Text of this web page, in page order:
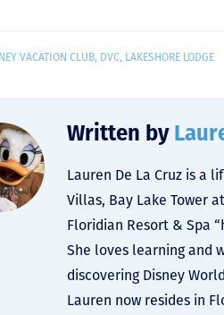
VACATION CLUB, DVC, LAKESHORE LODGE
Written by
Lauren De La Cruz is a
Villas, Bay Lake Tower
Floridian Resort & Spa
She loves learning and
discovering Disney
Lauren now resides in